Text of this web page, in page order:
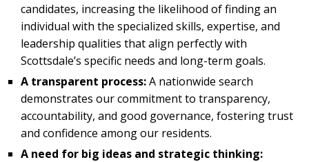
candidates, increasing the likelihood of finding an
individual with the specialized skills, expertise, and
leadership qualities that align perfectly with
Scottsdale’s specific needs and long-term goals.
A transparent process:A nationwide search
demonstrates our commitment to transparency,
accountability, and good governance, fostering trust
and confidence among our residents.
A need for big ideas and strategic thinking: